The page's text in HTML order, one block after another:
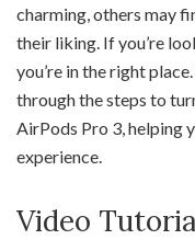
charming, others may
their liking. If you’re
you’re in the right
through the steps to
AirPods Pro 3, helping
experience.
Video